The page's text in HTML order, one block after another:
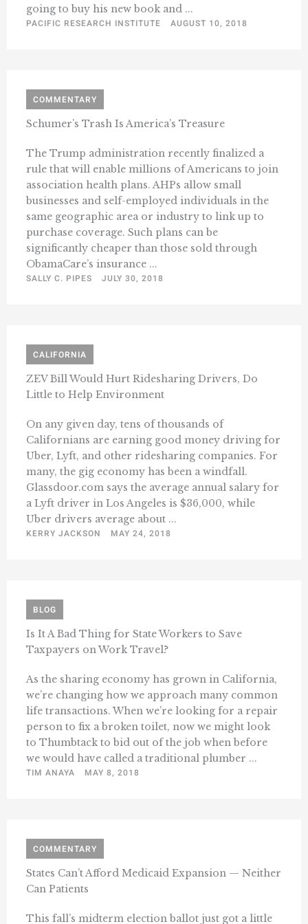
going to buy his new book and ...
PACIFIC RESEARCH INSTITUTE
AUGUST 10, 2018
COMMENTARY
Schumer’s Trash Is America’s Treasure
The Trump administration recently finalized a
rule that will enable millions of Americans to join
association health plans. AHPs allow small
businesses and self-employed individuals in the
same geographic area or industry to link up to
purchase coverage. Such plans can be
significantly cheaper than those sold through
ObamaCare’s insurance ...
SALLY C. PIPES
JULY 30, 2018
CALIFORNIA
ZEV Bill Would Hurt Ridesharing Drivers, Do
Little to Help Environment
On any given day, tens of thousands of
Californians are earning good money driving for
Uber, Lyft, and other ridesharing companies. For
many, the gig economy has been a windfall.
Glassdoor.com says the average annual salary for
a Lyft driver in Los Angeles is $36,000, while
Uber drivers average about ...
KERRY JACKSON
MAY 24, 2018
BLOG
Is It A Bad Thing for State Workers to Save
Taxpayers on Work Travel?
As the sharing economy has grown in California,
we’re changing how we approach many common
life transactions. When we’re looking for a repair
person to fix a broken toilet, now we might look
to Thumbtack to bid out of the job when before
we would have called a traditional plumber ...
TIM ANAYA
MAY 8, 2018
COMMENTARY
States Can’t Afford Medicaid Expansion — Neither
Can Patients
This fall’s midterm election ballot just got a little